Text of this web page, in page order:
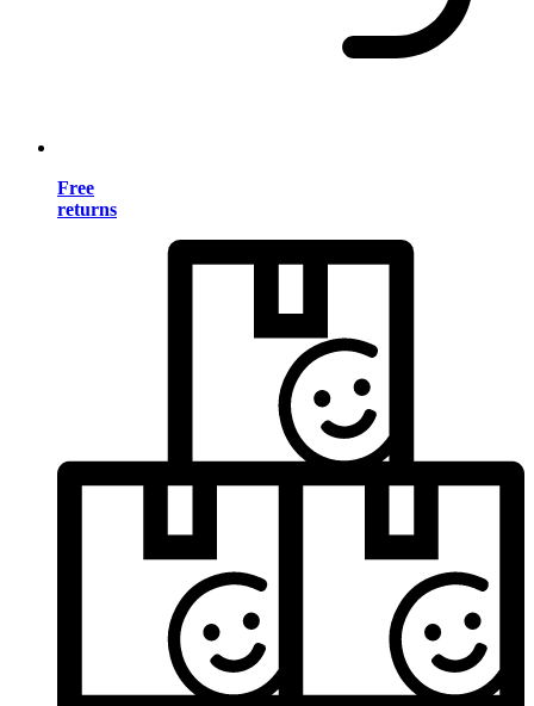
Free
returns